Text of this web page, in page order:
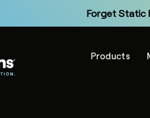
Forget Static
Products